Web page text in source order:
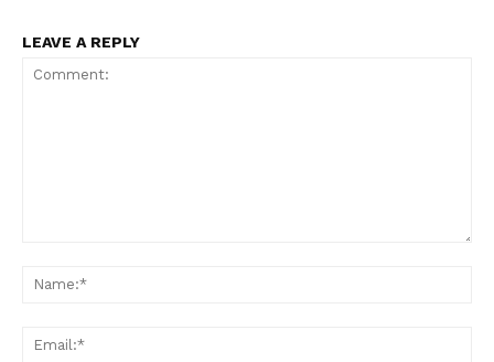
LEAVE A REPLY